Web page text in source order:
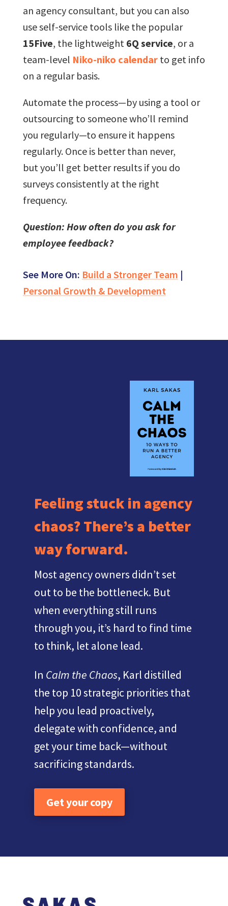
an agency consultant, but you can also
use self-service tools like the popular
15Five, the lightweight 6Q service, or a
team-level Niko-niko calendarto get info
on a regular basis.
Automate the process—by using a tool or
outsourcing to someone who’ll remind
you regularly—to ensure it happens
regularly. Once is better than never,
but you’ll get better results if you do
surveys consistently at the right
frequency.
Question: How often do you ask for
employee feedback?
See More On: Build a Stronger Team |
Personal Growth & Development
Feeling stuck in agency
chaos? There’s a better
way forward.
Most agency owners didn’t set
out to be the bottleneck. But
when everything still runs
through you, it’s hard to find time
to think, let alone lead.
In Calm the Chaos, Karl distilled
the top 10 strategic priorities that
help you lead proactively,
delegate with confidence, and
get your time back—without
sacrificing standards.
Get your copy